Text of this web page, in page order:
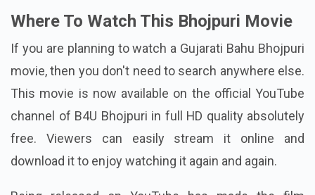
Where To Watch This Bhojpuri Movie
If you are planning to watch a Gujarati Bahu Bhojpuri
movie, then you don't need to search anywhere else.
This movie is now available on the official YouTube
channel of B4U Bhojpuri in full HD quality absolutely
free. Viewers can easily stream it online and
download it to enjoy watching it again and again.